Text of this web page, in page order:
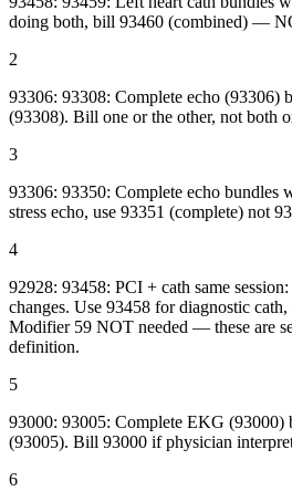
doing both, bill 93460 (combined) —
2
93306: 93308: Complete echo (93306)
(93308). Bill one or the other, not both
3
93306: 93350: Complete echo bundles
stress echo, use 93351 (complete) not
4
92928: 93458: PCI + cath same
changes. Use 93458 for diagnostic
Modifier 59 NOT needed — these are
definition.
5
93000: 93005: Complete EKG (93000)
(93005). Bill 93000 if physician
6